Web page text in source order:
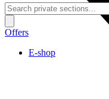
Offers
E-shop